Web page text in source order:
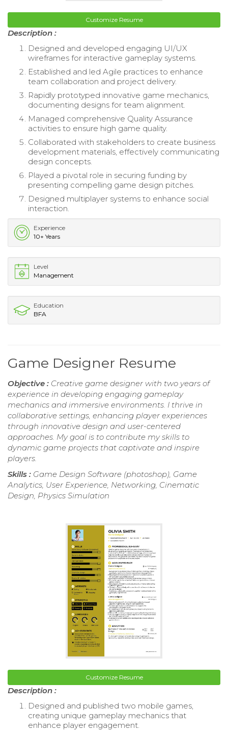
Customize Resume
Description :
Designed and developed engaging UI/UX
wireframes for interactive gameplay systems.
Established and led Agile practices to enhance
team collaboration and project delivery.
Rapidly prototyped innovative game mechanics,
documenting designs for team alignment.
Managed comprehensive Quality Assurance
activities to ensure high game quality.
Collaborated with stakeholders to create business
development materials, effectively communicating
design concepts.
Played a pivotal role in securing funding by
presenting compelling game design pitches.
Designed multiplayer systems to enhance social
interaction.
Experience
10+ Years
Level
Management
Education
BFA
Game Designer Resume
Objective : Creative game designer with two years of
experience in developing engaging gameplay
mechanics and immersive environments. I thrive in
collaborative settings, enhancing player experiences
through innovative design and user-centered
approaches. My goal is to contribute my skills to
dynamic game projects that captivate and inspire
players.
Skills : Game Design Software (photoshop), Game
Analytics, User Experience, Networking, Cinematic
Design, Physics Simulation
Customize Resume
Description :
Designed and published two mobile games,
creating unique gameplay mechanics that
enhance player engagement.